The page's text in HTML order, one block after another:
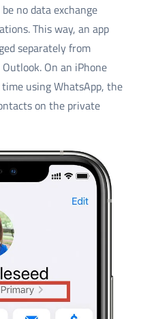
no data exchange
This way, an app
separately from
On an iPhone
using WhatsApp, the
on the private